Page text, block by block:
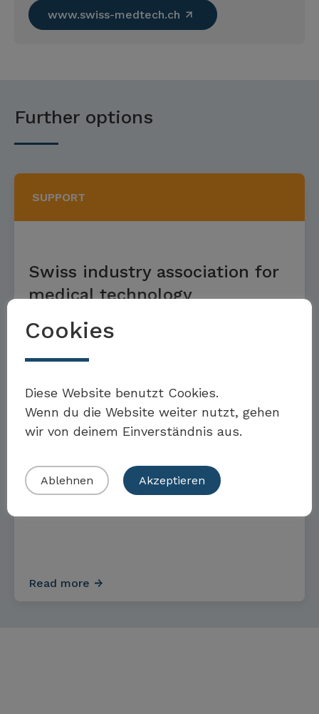
www.swiss-medtech.ch
Further options
SUPPORT
Swiss industry association for
medical technology
Read more
Sustainability Code of Conduct
Read more
Cookies
Diese Website benutzt Cookies.
Wenn du die Website weiter nutzt, gehen
wir von deinem Einverständnis aus.
Ablehnen Akzeptieren